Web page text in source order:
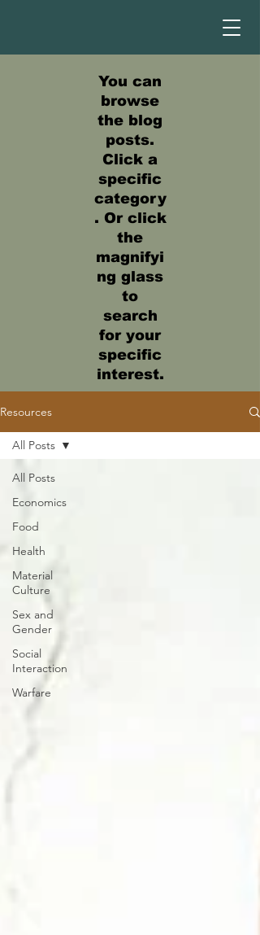
You can
browse
the blog
posts.
Click a
specific
category
. Or click
the
magnifyi
ng glass
to
search
for your
specific
interest.
Resources
All Posts
Economics
Food
Health
Material
Culture
Sex and
Gender
Social
Interaction
Warfare
All Posts